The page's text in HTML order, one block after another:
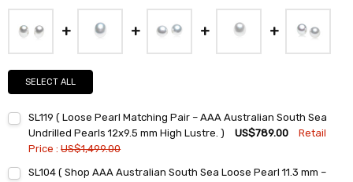
SELECT ALL
SL119 ( Loose Pearl Matching Pair – AAA Australian South Sea
Undrilled Pearls 12x9.5 mm High Lustre. )
US$789.00
Retail
Price :US$1,499.00
Stock:SL104 ( Shop AAA Australian South Sea Loose Pearl 11.3 mm –